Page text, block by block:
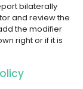
bilaterally
and review the
the modifier
right or if it is